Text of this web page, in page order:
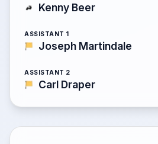
Kenny Beer
ASSISTANT 1
Joseph Martindale
ASSISTANT 2
Carl Draper